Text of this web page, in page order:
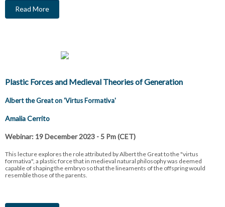
Read More
Plastic Forces and Medieval Theories of Generation
Albert the Great on 'Virtus Formativa'
Amalia Cerrito
Webinar: 19 December 2023 - 5 Pm (CET)
This lecture explores the role attributed by Albert the Great to the "virtus
formativa", a plastic force that in medieval natural philosophy was deemed
capable of shaping the embryo so that the lineaments of the offspring would
resemble those of the parents.